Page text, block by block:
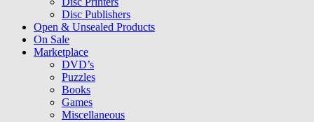
Disc Publishers
Open & Unsealed Products
On Sale
Marketplace
DVD’s
Puzzles
Books
Games
Miscellaneous